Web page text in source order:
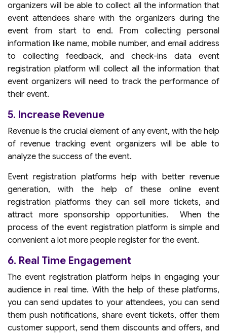
organizers will be able to collect all the information that
event attendees share with the organizers during the
event from start to end. From collecting personal
information like name, mobile number, and email address
to collecting feedback, and check-ins data event
registration platform will collect all the information that
event organizers will need to track the performance of
their event.
5. Increase Revenue
Revenue is the crucial element of any event, with the help
of revenue tracking event organizers will be able to
analyze the success of the event.
Event registration platforms help with better revenue
generation, with the help of these online event
registration platforms they can sell more tickets, and
attract more sponsorship opportunities. When the
process of the event registration platform is simple and
convenient a lot more people register for the event.
6. Real Time Engagement
The event registration platform helps in engaging your
audience in real time. With the help of these platforms,
you can send updates to your attendees, you can send
them push notifications, share event tickets, offer them
customer support, send them discounts and offers, and